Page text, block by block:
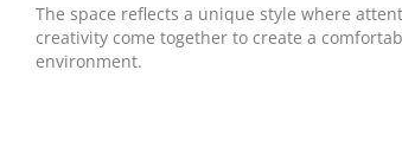
The space reflects a unique style where
creativity come together to create a
environment.